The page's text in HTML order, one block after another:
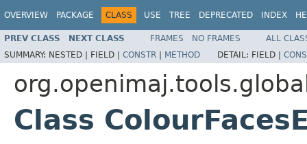
OVERVIEW PACKAGE CLASS USE TREE DEPRECATED INDEX
PREV CLASS NEXT CLASS FRAMES NO FRAMES
ALL
SUMMARY: NESTED | FIELD | CONSTR | METHOD DETAIL: FIELD |
Class